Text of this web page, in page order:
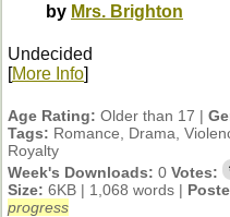
by Mrs. Brighton
Undecided
[More Info]
Age Rating: Older than 17 |
Tags: Romance, Drama,
Royalty
Week's Downloads: 0 Votes:
Size: 6KB | 1,068 words |
progress